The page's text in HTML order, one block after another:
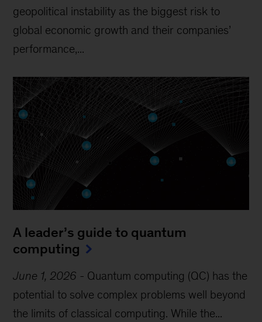
geopolitical instability as the biggest risk to
global economic growth and their companies’
performance,...
A leader’s guide to quantum
computing
June 1, 2026 - Quantum computing (QC) has the
potential to solve complex problems well beyond
the limits of classical computing . While the...